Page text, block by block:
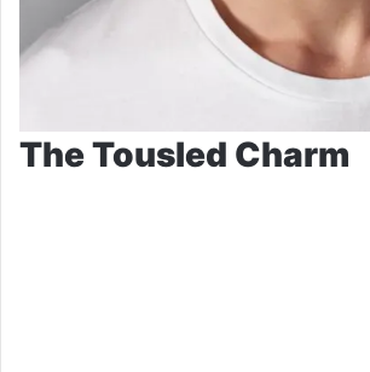
The Tousled Charm